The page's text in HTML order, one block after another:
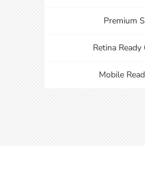
Premium
Retina Ready
Mobile